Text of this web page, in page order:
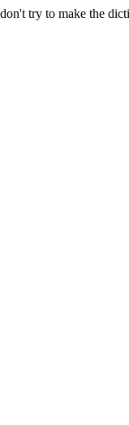
try to make the